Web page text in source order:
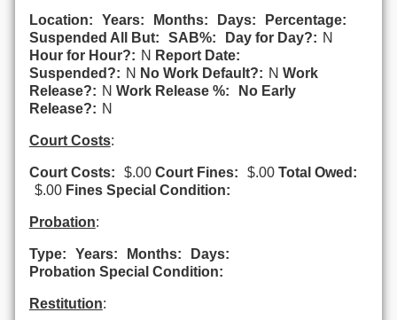
Location: Years: Months: Days:
Percentage:
Suspended All But:
SAB%: Day for Day?: N
Hour for Hour?: N Report Date:
Suspended?: N No Work Default?: N Work
Release?: N Work Release %:
No Early
Release?: N
Court Costs:
Court Costs: $.00 Court Fines: $.00 Total Owed:
$.00 Fines Special Condition:
Probation:
Type: Years: Months:
Days:
Probation Special Condition:
Restitution: